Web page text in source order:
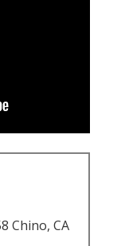
celebration
the
from
the market. I
use of every
what they
list of the